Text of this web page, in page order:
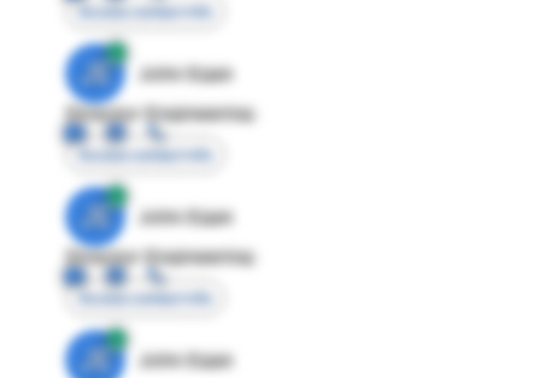
Access contact info
JE
John Egan
Director Engineering
Access contact info
JE
John Egan
Director Engineering
Access contact info
JE
John Egan